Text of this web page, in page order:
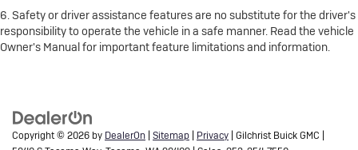
6. Safety or driver assistance features are no substitute for the driver's
responsibility to operate the vehicle in a safe manner. Read the vehicle
Owner's Manual for important feature limitations and information.
Copyright © 2026 by DealerOn Sitemap Privacy | Gilchrist Buick GMC